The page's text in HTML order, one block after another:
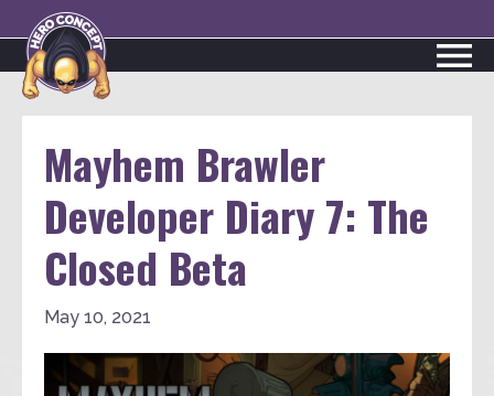
Mayhem Brawler
Developer Diary 7: The
Closed Beta
May 10, 2021